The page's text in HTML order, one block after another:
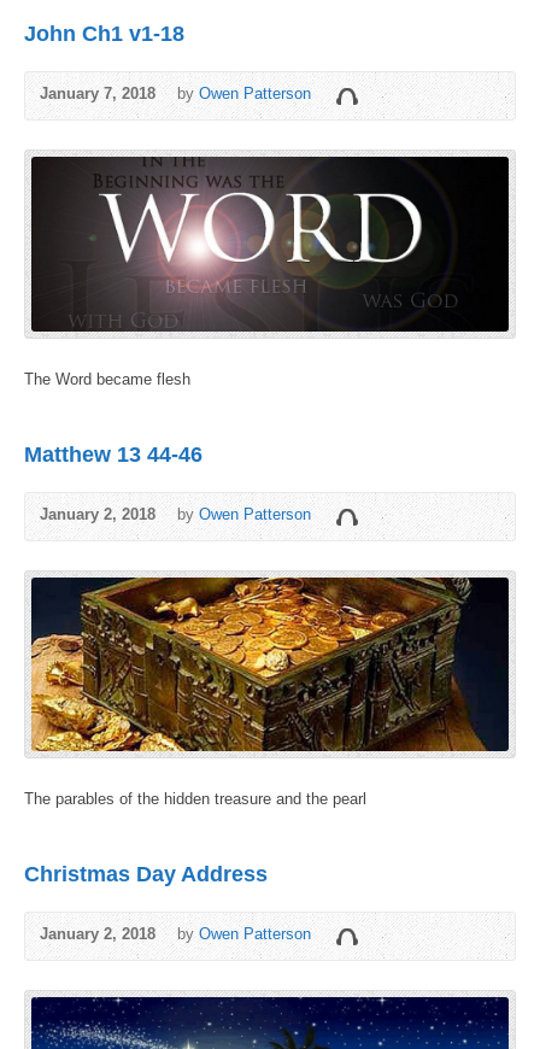
John Ch1 v1-18
January 7, 2018 by Owen Patterson
The Word became flesh
Matthew 13 44-46
January 2, 2018 by Owen Patterson
The parables of the hidden treasure and the pearl
Christmas Day Address
January 2, 2018 by Owen Patterson